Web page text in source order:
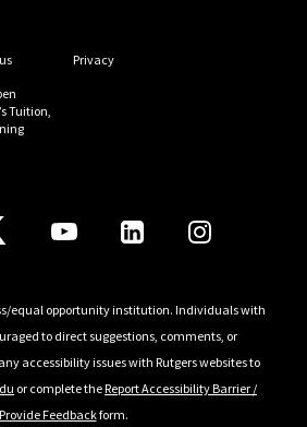
Privacy
Tuition,
equal opportunity institution. Individuals with
to direct suggestions, comments, or
accessibility issues with Rutgers websites to
or complete theReport Accessibility Barrier /
Provide Feedbackform.